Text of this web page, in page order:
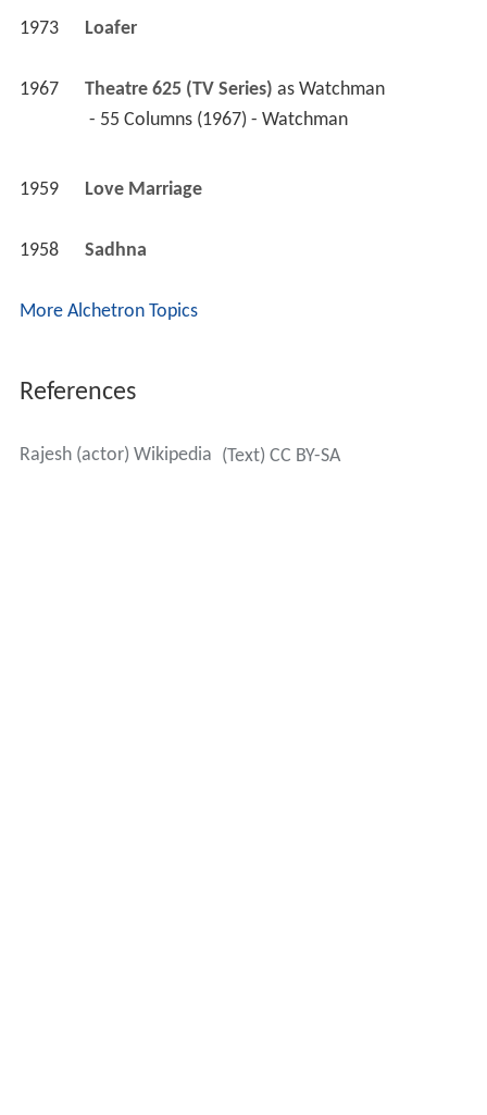
1973 Loafer
1967 Theatre 625 (TV Series) as Watchman
- 55 Columns (1967) - Watchman
1959 Love Marriage
1958 Sadhna
More Alchetron Topics
References
Rajesh (actor) Wikipedia (Text) CC BY-SA